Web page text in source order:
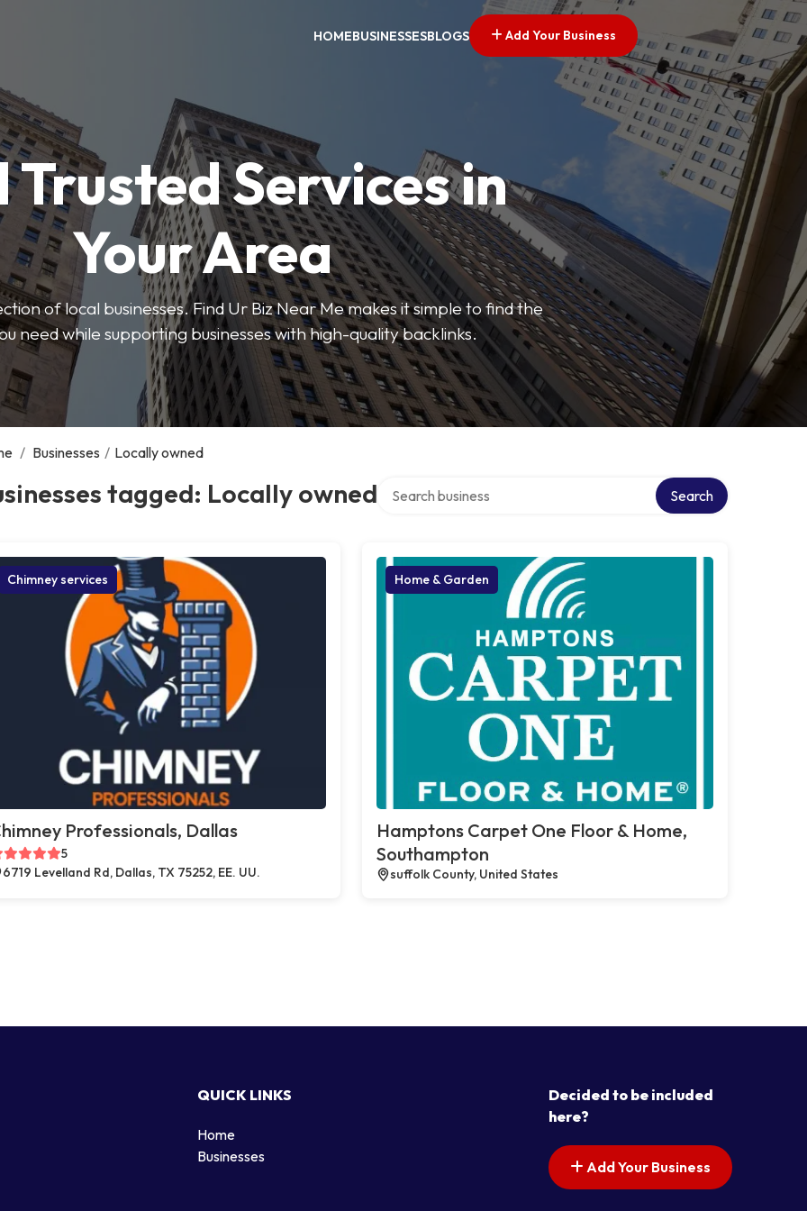
HOMEBUSINESSESBLOGS Add Your Business
Trusted Services in
Your Area
of local businesses. Find Ur Biz Near Me makes it simple to find the
need while supporting businesses with high-quality backlinks.
/ Businesses / Locally owned
tagged: Locally owned Search
Chimney services
Professionals, Dallas
5
6719 Levelland Rd, Dallas, TX 75252, EE. UU.
Home & Garden
Hamptons Carpet One Floor & Home,
Southampton
suffolk County, United States
QUICK LINKS
Home
Businesses
Decided to be included
here?
Add Your Business